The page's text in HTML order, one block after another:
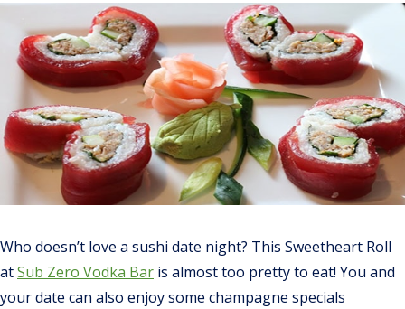
Who doesn’t love a sushi date night? This Sweetheart Roll
atSub Zero Vodka Bar is almosttoo pretty to eat! You and
your date can also enjoy some champagne specials